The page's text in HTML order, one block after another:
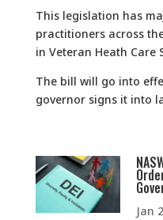
This legislation has
practitioners across
in Veteran Heath Care
The bill will go into
governor signs it into
Jan